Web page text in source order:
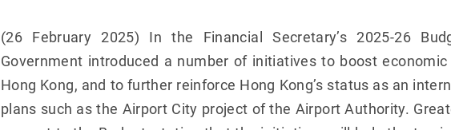
(26 February 2025) In the Financial Secretary’s 2025-26
Government introduced a number of initiatives to boost
Hong Kong, and to further reinforce Hong Kong’s status as an
plans such as the Airport City project of the Airport Authority.